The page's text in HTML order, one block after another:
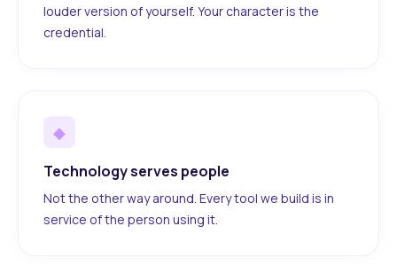
louder version of yourself. Your character is the
credential.
◆
Technology serves people
Not the other way around. Every tool we build is in
service of the person using it.